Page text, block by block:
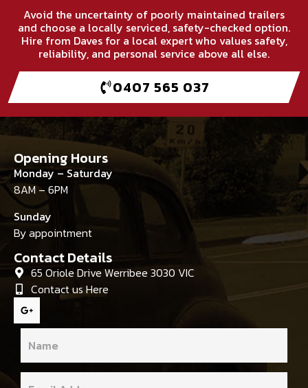
Avoid the uncertainty of poorly maintained trailers
and choose a locally serviced, safety-checked option.
Hire from Daves for a local expert who values safety,
reliability, and personal service above all else.
0407 565 037
Opening Hours
Monday – Saturday
8AM – 6PM
Sunday
By appointment
Contact Details
65 Oriole Drive Werribee 3030 VIC
Contact us Here